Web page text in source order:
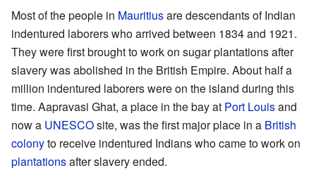
Most of the people in Mauritiusare descendants of Indian
indentured laborers who arrived between 1834 and 1921.
They were first brought to work on sugar plantations after
slavery was abolished in the British Empire. About half a
million indentured laborers were on the island during this
time. Aapravasi Ghat, a place in the bay at Port Louisand
now a UNESCOsite, was the first major place in a British
colonyto receive indentured Indians who came to work on
plantationsafter slavery ended.